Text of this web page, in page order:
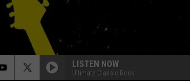
LISTEN NOW
Ultimate Classic Rock